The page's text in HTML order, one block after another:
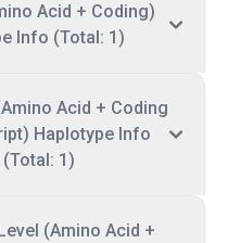
Acid + Coding)
Info (Total: 1)
Acid + Coding
Haplotype Info
(Total: 1)
(Amino Acid +